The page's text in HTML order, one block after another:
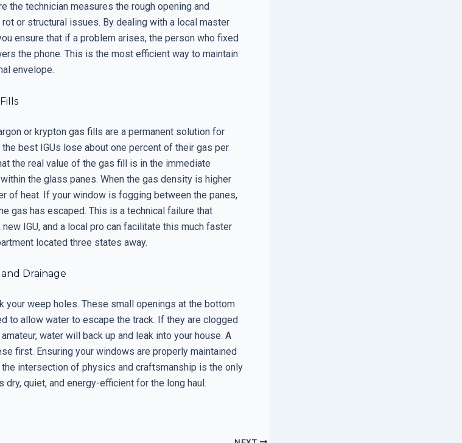
the technician measures the rough opening and
or structural issues. By dealing with a local master
ensure that if a problem arises, the person who fixed
the phone. This is the most efficient way to maintain
envelope.
or krypton gas fills are a permanent solution for
best IGUs lose about one percent of their gas per
the real value of the gas fill is in the immediate
the glass panes. When the gas density is higher
of heat. If your window is fogging between the panes,
gas has escaped. This is a technical failure that
IGU, and a local pro can facilitate this much faster
located three states away.
Drainage
your weep holes. These small openings at the bottom
to allow water to escape the track. If they are clogged
water will back up and leak into your house. A
first. Ensuring your windows are properly maintained
intersection of physics and craftsmanship is the only
dry, quiet, and energy-efficient for the long haul.